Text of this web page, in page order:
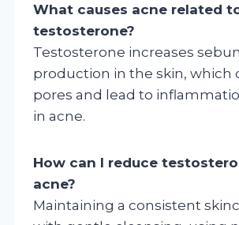
What causes acne related
testosterone?
Testosterone increases
production in the skin, which
pores and lead to
in acne.
How can I reduce
acne?
Maintaining a consistent